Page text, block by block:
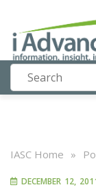
IASC Home »
DECEMBER 12,